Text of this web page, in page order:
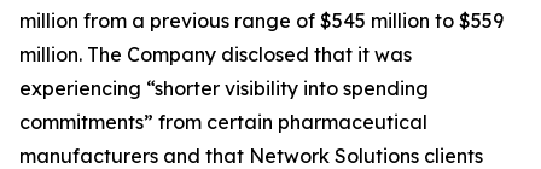
million from a previous range of $545 million to $559
million. The Company disclosed that it was
experiencing “shorter visibility into spending
commitments” from certain pharmaceutical
manufacturers and that Network Solutions clients